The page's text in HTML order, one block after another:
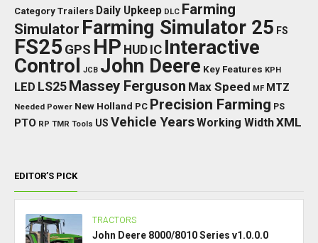
Category Trailers Daily Upkeep DLC Farming
Simulator Farming Simulator 25 FS
FS25 GPS HP HUD IC Interactive
Control JCB John Deere Key Features KPH
LED LS25 Massey Ferguson Max Speed MF MTZ
Needed Power New Holland PC Precision Farming PS
PTO RP TMR Tools US Vehicle YearsWorking WidthXML
EDITOR’S PICK
TRACTORS
John Deere 8000/8010 Series v1.0.0.0